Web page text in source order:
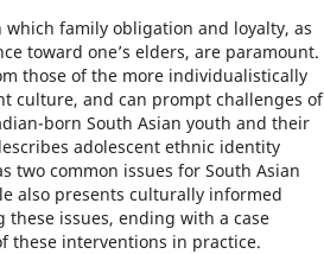
family obligation and loyalty, as
toward one’s elders, are paramount.
those of the more individualistically
culture, and can prompt challenges of
born South Asian youth and their
adolescent ethnic identity
two common issues for South Asian
also presents culturally informed
issues, ending with a case
these interventions in practice.